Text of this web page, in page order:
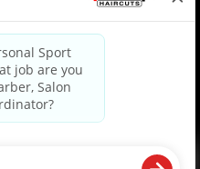
Benefits & Training
Resources
of our workforce to create opportunities for our